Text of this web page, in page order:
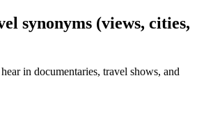
synonyms (views, cities,
in documentaries, travel shows, and